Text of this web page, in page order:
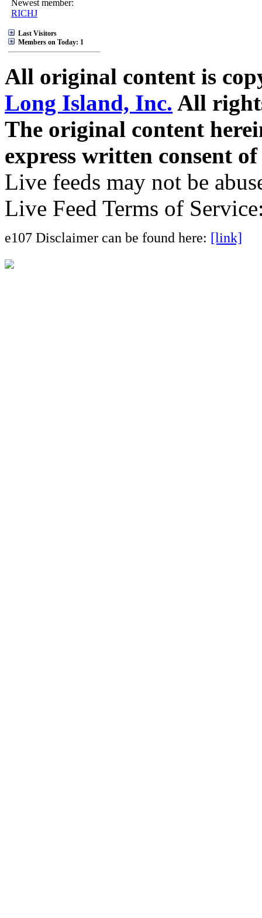
Newest member:
RICHJ
Last Visitors
Members on Today: 1
All original content is
Long Island, Inc. All
The original content
express written consent
Live feeds may not be
Live Feed Terms of
e107 Disclaimer can be found here: [link]